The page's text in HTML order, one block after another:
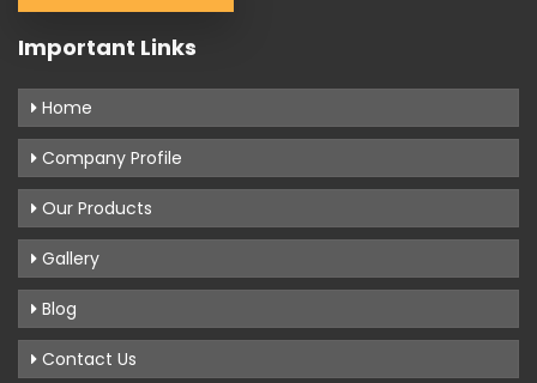
Important Links
Home
Company Profile
Our Products
Gallery
Blog
Contact Us